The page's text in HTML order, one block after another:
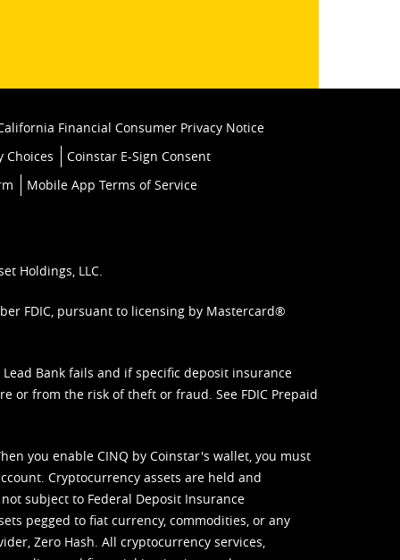
Financial Consumer Privacy Notice
Choices
Coinstar E-Sign Consent
Mobile App Terms of Service
Holdings, LLC.
FDIC, pursuant to licensing by Mastercard®
Bank fails and if specific deposit insurance
or from the risk of theft or fraud. See FDIC Prepaid
you enable CINQ by Coinstar's wallet, you must
Cryptocurrency assets are held and
subject to Federal Deposit Insurance
pegged to fiat currency, commodities, or any
Zero Hash. All cryptocurrency services,